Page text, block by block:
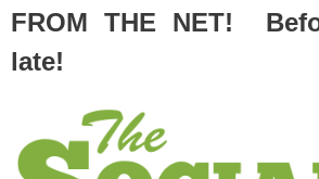
FROM THE NET!
late!